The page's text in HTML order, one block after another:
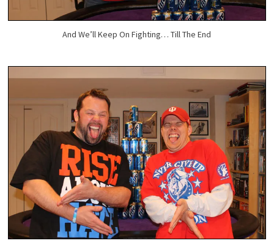
And We’ll Keep On Fighting… Till The End